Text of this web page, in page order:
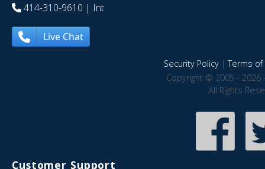
414-310-9610 | Int
Live Chat
Security Policy|Terms of
Copyright © 2005 - 2026
All Rights
Customer Support